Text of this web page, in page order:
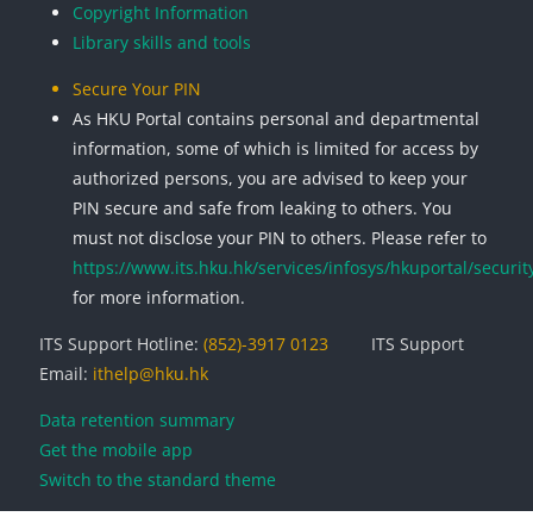
Copyright Information
Library skills and tools
Secure Your PIN
As HKU Portal contains personal and departmental
information, some of which is limited for access by
authorized persons, you are advised to keep your
PIN secure and safe from leaking to others. You
must not disclose your PIN to others. Please refer to
https://www.its.hku.hk/services/infosys/hkuportal/
for more information.
ITS Support Hotline: (852)-3917 0123
ITS Support
Email: ithelp@hku.hk
Data retention summary
Get the mobile app
Switch to the standard theme